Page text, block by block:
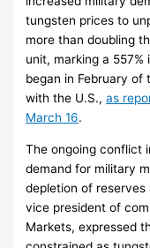
tungsten prices to
more than doubling
unit, marking a 557%
began in February of
with the U.S.,as
March 16.
The ongoing conflict
demand for military
depletion of reserves
vice president of
Markets, expressed